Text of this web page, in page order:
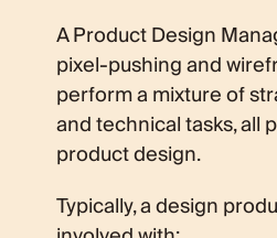
A Product Design
pixel-pushing and
perform a mixture of
and technical tasks, all
product design.
Typically, a design